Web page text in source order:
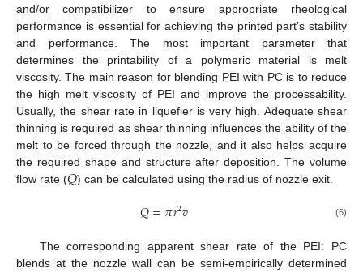
and/or compatibilizer to ensure appropriate rheological
performance is essential for achieving the printed part’s stability
and performance. The most important parameter that
determines the printability of a polymeric material is melt
viscosity. The main reason for blending PEI with PC is to reduce
the high melt viscosity of PEI and improve the processability.
Usually, the shear rate in liquefier is very high. Adequate shear
thinning is required as shear thinning influences the ability of the
melt to be forced through the nozzle, and it also helps acquire
the required shape and structure after deposition. The volume
flow rate (𝑄) can be calculated using the radius of nozzle exit.
𝑄=𝜋𝑟2𝑣 (6)
The corresponding apparent shear rate of the PEI: PC
blends at the nozzle wall can be semi-empirically determined